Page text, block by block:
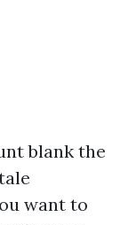
blank the
want to